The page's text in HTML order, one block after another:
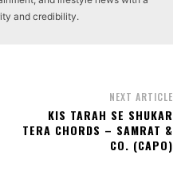
and credibility.
NEXT ARTICLE
KIS TARAH SE SHUKAR
TERA CHORDS – SAMRAT &
CO. (CAPO)